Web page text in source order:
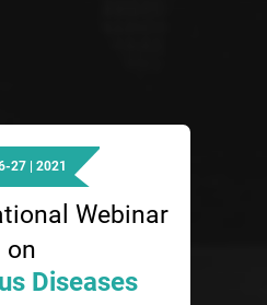
27 | 2021
Webinar
on
Diseases